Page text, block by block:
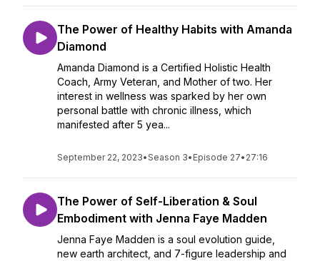
The Power of Healthy Habits with Amanda
Diamond
Amanda Diamond is a Certified Holistic Health
Coach, Army Veteran, and Mother of two. Her
interest in wellness was sparked by her own
personal battle with chronic illness, which
manifested after 5 yea...
September 22, 2023•Season 3• Episode 27• 27:16
The Power of Self-Liberation & Soul
Embodiment with Jenna Faye Madden
Jenna Faye Madden is a soul evolution guide,
new earth architect, and 7-figure leadership and